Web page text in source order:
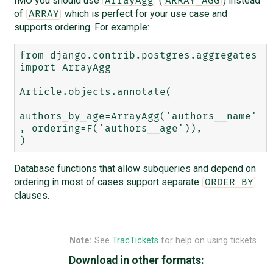
of ARRAY
which is perfect for your use case and
supports ordering. For example:
from django.contrib.postgres.aggregates
import ArrayAgg
Article.objects.annotate(
authors_by_age=ArrayAgg('authors__name'
, ordering=F('authors__age')),
Database functions that allow subqueries and depend on
ordering in most of cases support separate ORDER BY
clauses.
Note: See TracTickets for help on using tickets.
Download in other formats: